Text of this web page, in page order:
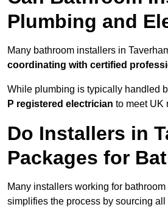
Plumbing and
Many bathroom installers in
coordinating with certified
While plumbing is typically handled
P registered electrician to meet UK
Do Installers in
Packages for
Many installers working for
simplifies the process by sourcing